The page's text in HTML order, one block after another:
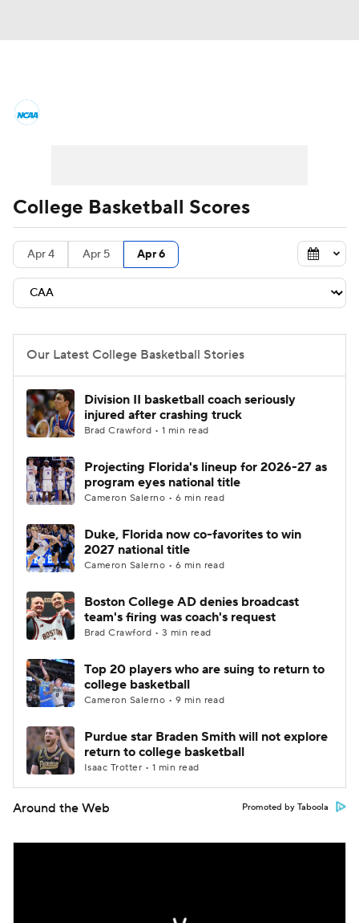
Men's Printable Bracket Schedule
NIT Bracket Standings
Stats Teams Players
College Basketball Betting
Women's BB NBA Draft
Prospect Rankings 2026 Top Recruits
2026 Top Classes CBS Sports Classic
College Basketball Scores
Apr 4 Apr 5 Apr 6
Our Latest College Basketball Stories
Division II basketball coach seriously
injured after crashing truck
Brad Crawford • 1 min read
Projecting Florida's lineup for 2026-27 as
program eyes national title
Cameron Salerno • 6 min read
Duke, Florida now co-favorites to win
2027 national title
Cameron Salerno • 6 min read
Boston College AD denies broadcast
team's firing was coach's request
Brad Crawford • 3 min read
Top 20 players who are suing to return to
college basketball
Cameron Salerno • 9 min read
Purdue star Braden Smith will not explore
return to college basketball
Isaac Trotter • 1 min read
Around the Web Promoted by Taboola